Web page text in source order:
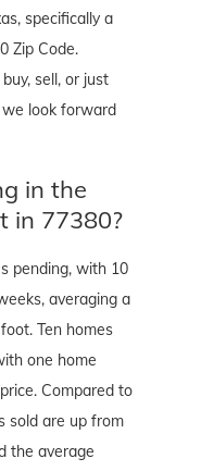
specifically a
Zip Code.
sell, or just
look forward
in the
in 77380?
pending, with 10
averaging a
Ten homes
one home
Compared to
sold are up from
the average